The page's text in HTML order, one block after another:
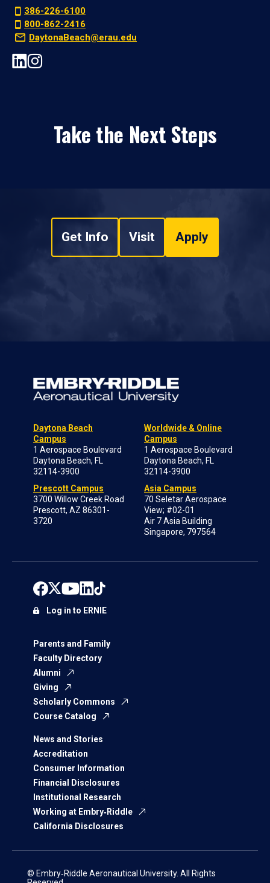
386-226-6100
800-862-2416
DaytonaBeach@erau.edu
Take the Next Steps
Get Info Visit Apply
Daytona Beach
Campus
1 Aerospace Boulevard
Daytona Beach, FL
32114-3900
Prescott Campus
3700 Willow Creek Road
Prescott, AZ 86301-
3720
Worldwide & Online
Campus
1 Aerospace Boulevard
Daytona Beach, FL
32114-3900
Asia Campus
70 Seletar Aerospace
View; #02-01
Air 7 Asia Building
Singapore, 797564
Parents and Family
Faculty Directory
Alumni
Giving
Scholarly Commons
Course Catalog
News and Stories
Accreditation
Consumer Information
Financial Disclosures
Institutional Research
Working at Embry‑Riddle
California Disclosures
Log in to ERNIE
© Embry‑Riddle Aeronautical University. All Rights